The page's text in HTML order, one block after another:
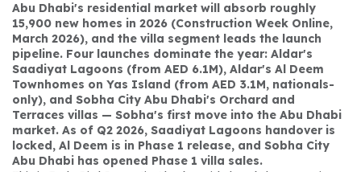
Abu Dhabi's residential market will absorb roughly
15,900 new homes in 2026 (Construction Week Online,
March 2026), and the villa segment leads the launch
pipeline. Four launches dominate the year: Aldar's
Saadiyat Lagoons (from AED 6.1M), Aldar's Al Deem
Townhomes on Yas Island (from AED 3.1M, nationals-
only), and Sobha City Abu Dhabi's Orchard and
Terraces villas — Sobha's first move into the Abu Dhabi
market. As of Q2 2026, Saadiyat Lagoons handover is
locked, Al Deem is in Phase 1 release, and Sobha City
Abu Dhabi has opened Phase 1 villa sales.